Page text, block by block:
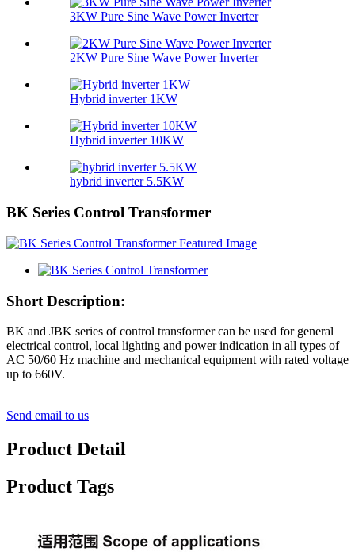
3KW Pure Sine Wave Power Inverter
2KW Pure Sine Wave Power Inverter
Hybrid inverter 1KW
Hybrid inverter 10KW
hybrid inverter 5.5KW
BK Series Control Transformer
Short Description:
BK and JBK series of control transformer can be used for general
electrical control, local lighting and power indication in all types of
AC 50/60 Hz machine and mechanical equipment with rated voltage
up to 660V.
Send email to us
Product Detail
Product Tags